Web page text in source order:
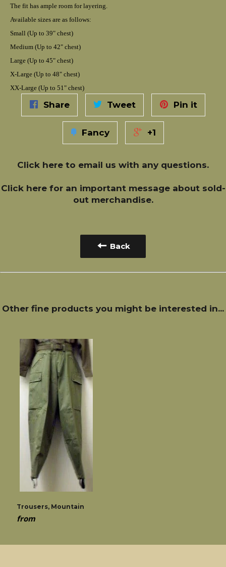
The fit has ample room for layering.
Available sizes are as follows:
Small (Up to 39" chest)
Medium (Up to 42" chest)
Large (Up to 45" chest)
X-Large (Up to 48" chest)
XX-Large (Up to 51" chest)
Share Tweet Pin it
Fancy +1
Click here to email us with any questions.
Click herefor an important message about sold-
out merchandise.
Back
Other fine products you might be interested in...
Trousers, Mountain
from